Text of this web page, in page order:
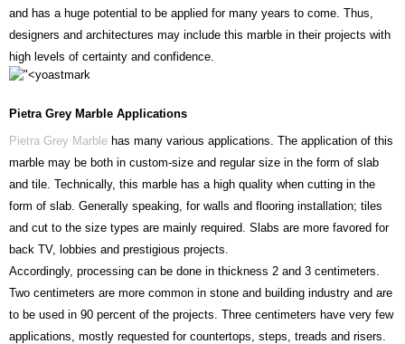
and has a huge potential to be applied for many years to come. Thus,
designers and architectures may include this marble in their projects with
high levels of certainty and confidence.
Pietra Grey Marble Applications
Pietra Grey Marble has many various applications. The application of this
marble may be both in custom-size and regular size in the form of slab
and tile. Technically, this marble has a high quality when cutting in the
form of slab. Generally speaking, for walls and flooring installation; tiles
and cut to the size types are mainly required. Slabs are more favored for
back TV, lobbies and prestigious projects.
Accordingly, processing can be done in thickness 2 and 3 centimeters.
Two centimeters are more common in stone and building industry and are
to be used in 90 percent of the projects. Three centimeters have very few
applications, mostly requested for countertops, steps, treads and risers.